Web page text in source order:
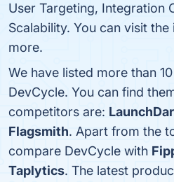
User Targeting, Integration
Scalability. You can visit
more.
We have listed more than
DevCycle. You can find
competitors are:
Flagsmith. Apart from the
compare DevCycle with
Taplytics. The latest